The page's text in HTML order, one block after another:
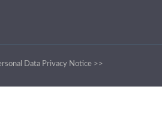
Data Privacy Notice >>